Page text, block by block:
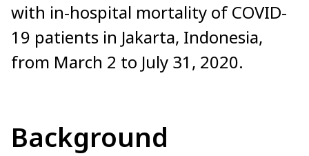
with in-hospital mortality of COVID-
19 patients in Jakarta, Indonesia,
from March 2 to July 31, 2020.
Background